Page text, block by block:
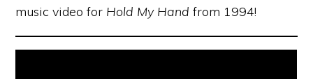
music video for Hold My Hand from 1994!